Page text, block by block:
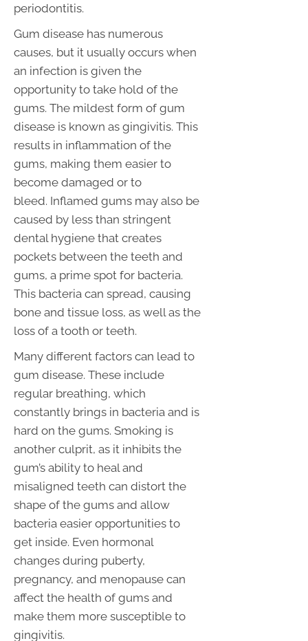
periodontitis.
Gum disease has numerous
causes, but it usually occurs when
an infection is given the
opportunity to take hold of the
gums. The mildest form of gum
disease is known as gingivitis. This
results in inflammation of the
gums, making them easier to
become damaged or to
bleed. Inflamed gums may also be
caused by less than stringent
dental hygiene that creates
pockets between the teeth and
gums, a prime spot for bacteria.
This bacteria can spread, causing
bone and tissue loss, as well as the
loss of a tooth or teeth.
Many different factors can lead to
gum disease. These include
regular breathing, which
constantly brings in bacteria and is
hard on the gums. Smoking is
another culprit, as it inhibits the
gum’s ability to heal and
misaligned teeth can distort the
shape of the gums and allow
bacteria easier opportunities to
get inside. Even hormonal
changes during puberty,
pregnancy, and menopause can
affect the health of gums and
make them more susceptible to
gingivitis.